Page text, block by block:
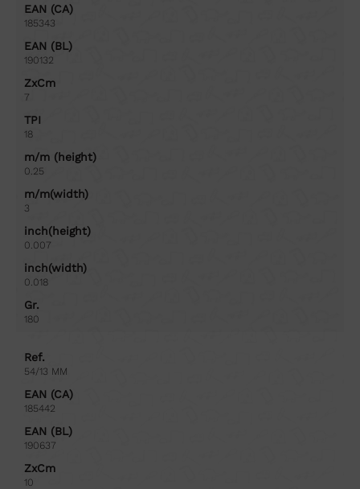
EAN (CA)
185343
EAN (BL)
190132
ZxCm
7
TPI
18
m/m (height)
0.25
m/m(width)
3
inch(height)
0.007
inch(width)
0.018
Gr.
180
Ref.
54/13 MM
EAN (CA)
185442
EAN (BL)
190637
ZxCm
10